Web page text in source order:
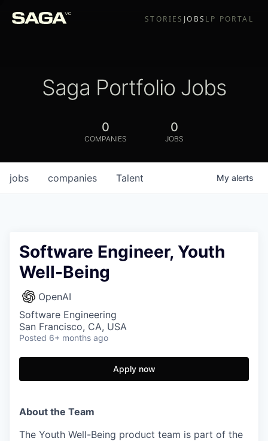
STORIES JOBS LP PORTAL
Saga Portfolio Jobs
0
COMPANIES
0
JOBS
jobs companies Talent My alerts
Software Engineer, Youth
Well-Being
OpenAI
Software Engineering
San Francisco, CA, USA
Posted 6+ months ago
Apply now
About the Team
The Youth Well-Being product team is part of the